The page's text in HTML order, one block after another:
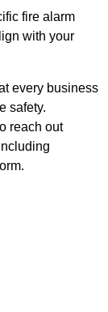
fire alarm
with your
every business
safety.
reach out